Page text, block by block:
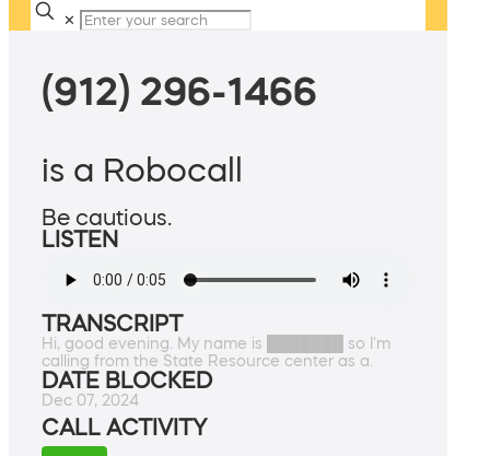
✕
(912) 296-1466
is a Robocall
Be cautious.
LISTEN
TRANSCRIPT
Hi, good evening. My name is ███████ so I'm
calling from the State Resource center as a.
DATE BLOCKED
Dec 07, 2024
CALL ACTIVITY